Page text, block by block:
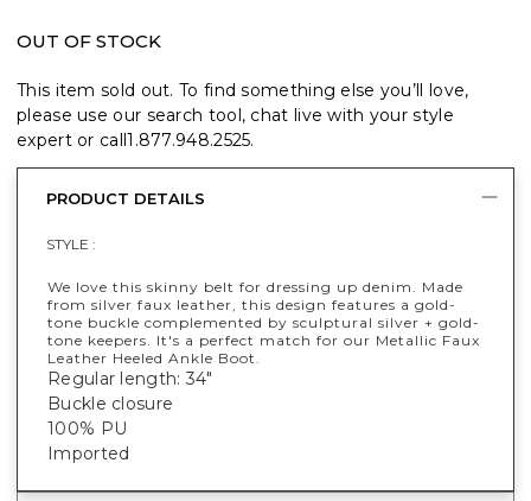
OUT OF STOCK
This item sold out. To find something else you’ll love,
please use our search tool, chat live with your style
expert or call1.877.948.2525.
PRODUCT DETAILS
STYLE :
We love this skinny belt for dressing up denim. Made
from silver faux leather, this design features a gold-
tone buckle complemented by sculptural silver + gold-
tone keepers. It's a perfect match for our Metallic Faux
Leather Heeled Ankle Boot.
Regular length: 34"
Buckle closure
100% PU
Imported